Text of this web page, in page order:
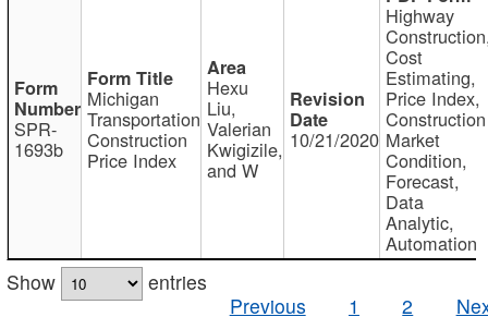
SPR-
1693b
Michigan
Transportation
Construction
Price Index
Hexu
Liu,
Valerian
Kwigizile,
and W
10/21/2020
Highway
Cost
Estimating,
Price Index,
Construction
Market
Condition,
Forecast,
Data
Analytic,
Automation
Show
entries
Previous
1 2